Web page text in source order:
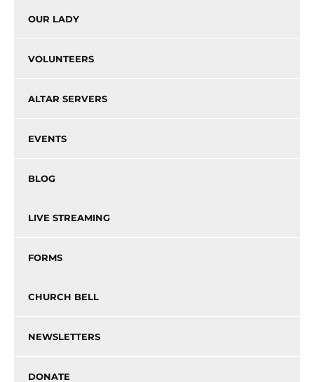
OUR LADY
VOLUNTEERS
ALTAR SERVERS
EVENTS
BLOG
LIVE STREAMING
FORMS
CHURCH BELL
NEWSLETTERS
DONATE